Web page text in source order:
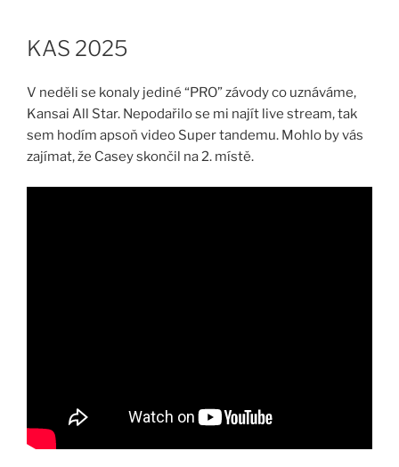
contentKAS 2025
V neděli se konaly jediné “PRO” závody co uznáváme,
Kansai All Star. Nepodařilo se mi najít live stream, tak
sem hodím apsoň video Super tandemu. Mohlo by vás
zajímat, že Casey skončil na 2. místě.